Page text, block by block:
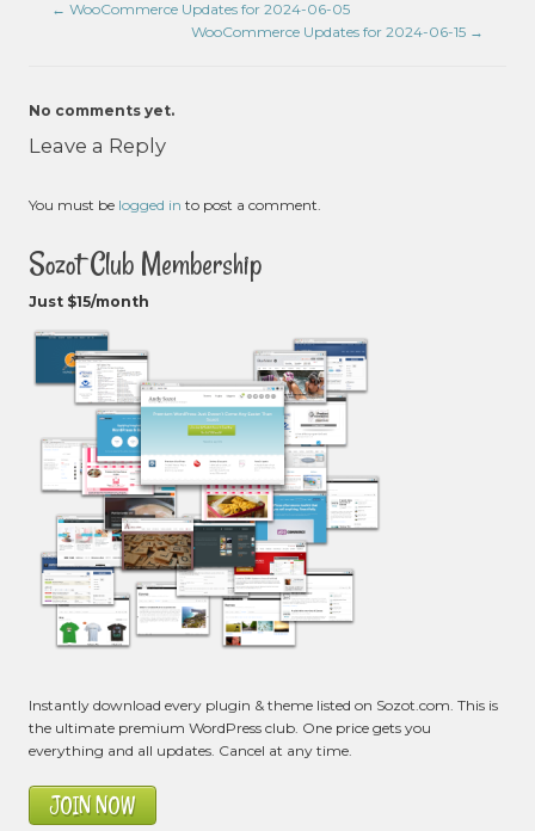
← WooCommerce Updates for 2024-06-05
WooCommerce Updates for 2024-06-15 →
No comments yet.
Leave a Reply
You must be logged in to post a comment.
Sozot Club Membership
Just $15/month
Instantly download every plugin & theme listed on Sozot.com. This is
the ultimate premium WordPress club. One price gets you
everything and all updates. Cancel at any time.
JOIN NOW